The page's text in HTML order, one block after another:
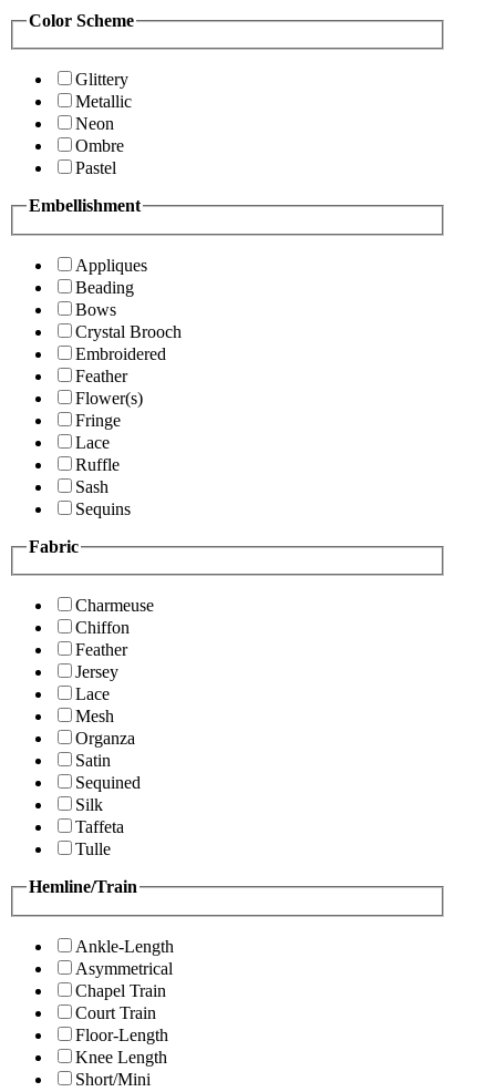
Color Scheme
Glittery
Metallic
Neon
Ombre
Pastel
Embellishment
Appliques
Beading
Bows
Crystal Brooch
Embroidered
Feather
Flower(s)
Fringe
Lace
Ruffle
Sash
Sequins
Fabric
Charmeuse
Chiffon
Feather
Jersey
Lace
Mesh
Organza
Satin
Sequined
Silk
Taffeta
Tulle
Hemline/Train
Ankle-Length
Asymmetrical
Chapel Train
Court Train
Floor-Length
Knee Length
Short/Mini